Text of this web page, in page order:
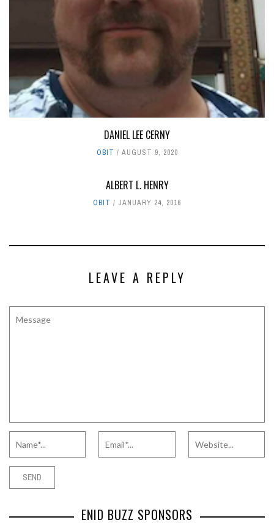
DANIEL LEE CERNY
OBIT AUGUST 9, 2020
ALBERT L. HENRY
OBIT JANUARY 24, 2016
LEAVE A REPLY
ENID BUZZ SPONSORS